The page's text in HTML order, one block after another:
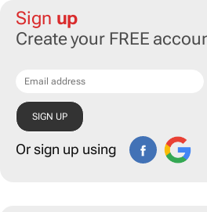
Sign up
Create your FREE
Or sign up using